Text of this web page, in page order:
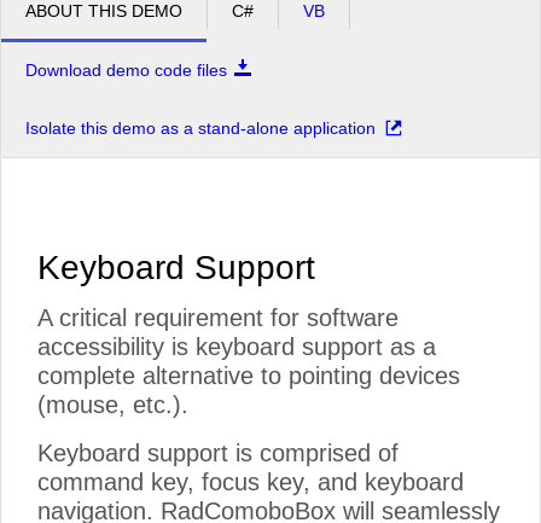
ABOUT THIS DEMO C# VB
Download demo code files
Isolate this demo as a stand-alone application
Keyboard Support
A critical requirement for software
accessibility is keyboard support as a
complete alternative to pointing devices
(mouse, etc.).
Keyboard support is comprised of
command key, focus key, and keyboard
navigation. RadComoboBox will seamlessly